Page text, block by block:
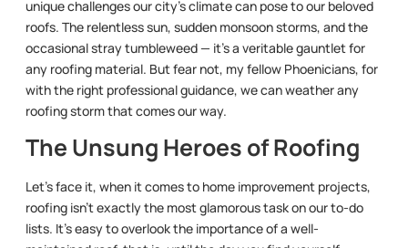
unique challenges our city’s climate can pose to our beloved
roofs. The relentless sun, sudden monsoon storms, and the
occasional stray tumbleweed — it’s a veritable gauntlet for
any roofing material. But fear not, my fellow Phoenicians, for
with the right professional guidance, we can weather any
roofing storm that comes our way.
The Unsung Heroes of Roofing
Let’s face it, when it comes to home improvement projects,
roofing isn’t exactly the most glamorous task on our to-do
lists. It’s easy to overlook the importance of a well-